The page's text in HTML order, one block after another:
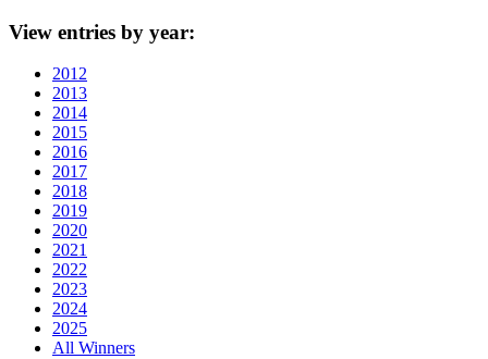
View entries by year:
2012
2013
2014
2015
2016
2017
2018
2019
2020
2021
2022
2023
2024
2025
All Winners